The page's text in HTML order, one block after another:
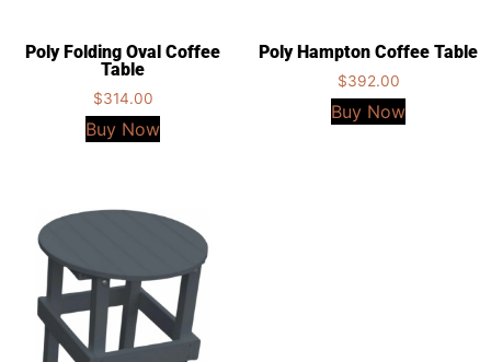
Poly Folding Oval Coffee
Table
$314.00
Buy Now
Poly Hampton Coffee Table
$392.00
Buy Now